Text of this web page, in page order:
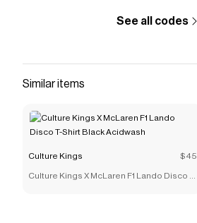
See all codes
Similar items
Culture Kings $45
Culture Kings X McLaren F1 Lando Disco T-